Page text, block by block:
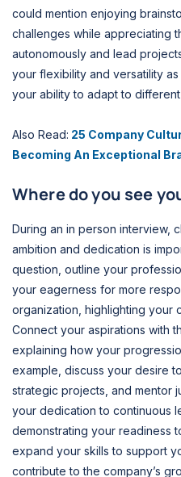
could mention enjoying
challenges while appreciating
autonomously and lead
your flexibility and versatility
your ability to adapt to
Also Read: 25 Company
Becoming An Exceptional
Where do you see
During an in person interview,
ambition and dedication is
question, outline your
your eagerness for more
organization, highlighting your
Connect your aspirations with
explaining how your
example, discuss your desire
strategic projects, and mentor
your dedication to continuous
demonstrating your readiness
expand your skills to support
contribute to the company’s